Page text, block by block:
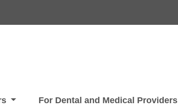
For Dental and Medical Providers